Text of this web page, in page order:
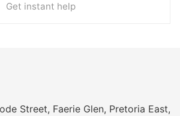
Get instant help
Street, Faerie Glen, Pretoria East,